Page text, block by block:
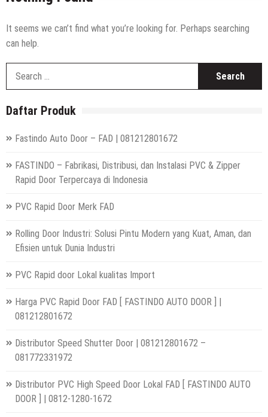
Distributor Hepa Filter Rumah Sakit
Hepa Filter Ruang Operasi
Harga High Speed Roller Door Indonesia
0812-1280-1672
Harga Filter Hepa untuk Rumah Sakit | Call : | 0812-
1280-1672
It seems we can’t find what you’re looking for. Perhaps searching
can help.
Daftar Produk
Fastindo Auto Door – FAD | 081212801672
FASTINDO – Fabrikasi, Distribusi, dan Instalasi PVC & Zipper
Rapid Door Terpercaya di Indonesia
PVC Rapid Door Merk FAD
Rolling Door Industri: Solusi Pintu Modern yang Kuat, Aman, dan
Efisien untuk Dunia Industri
PVC Rapid door Lokal kualitas Import
Harga PVC Rapid Door FAD [ FASTINDO AUTO DOOR ] |
081212801672
Distributor Speed Shutter Door | 081212801672 –
081772331972
Distributor PVC High Speed Door Lokal FAD [ FASTINDO AUTO
DOOR ] | 0812-1280-1672